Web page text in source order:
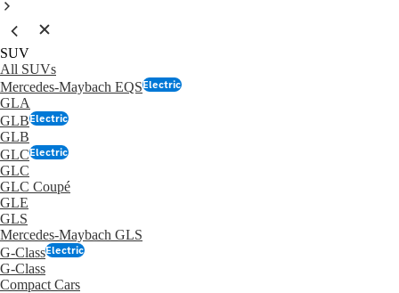
SUV
All SUVs
Mercedes-Maybach EQSElectric
GLA
GLBElectric
GLB
GLCElectric
GLC
GLC Coupé
GLE
GLS
Mercedes-Maybach GLS
G-ClassElectric
G-Class
Compact Cars